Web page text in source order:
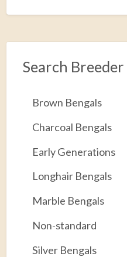
Search
Brown Bengals
Charcoal Bengals
Early Generations
Longhair Bengals
Marble Bengals
Non-standard
Silver Bengals